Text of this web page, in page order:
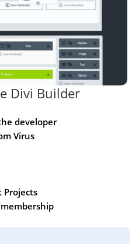
Divi Builder
developer
Virus
Projects